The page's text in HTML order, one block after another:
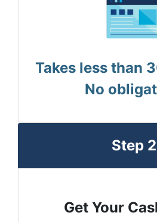
Takes less than
No
Step 2
Get Your